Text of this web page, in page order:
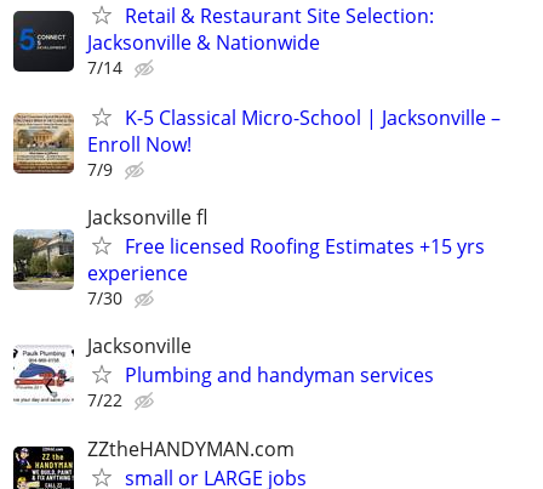
Retail & Restaurant Site Selection:
Jacksonville & Nationwide
7/14
K-5 Classical Micro-School | Jacksonville –
Enroll Now!
7/9
Jacksonville fl
Free licensed Roofing Estimates +15 yrs
experience
7/30
Jacksonville
Plumbing and handyman services
7/22
ZZtheHANDYMAN.com
small or LARGE jobs